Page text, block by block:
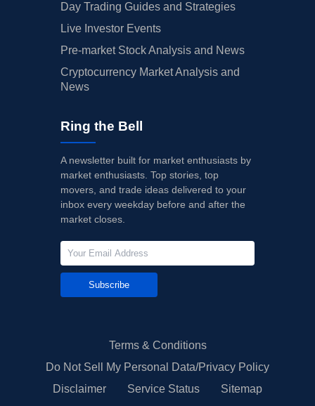
Day Trading Guides and Strategies
Live Investor Events
Pre-market Stock Analysis and News
Cryptocurrency Market Analysis and
News
Ring the Bell
A newsletter built for market enthusiasts by
market enthusiasts. Top stories, top
movers, and trade ideas delivered to your
inbox every weekday before and after the
market closes.
Subscribe
Terms & Conditions
Do Not Sell My Personal Data/Privacy Policy
Disclaimer
Service Status Sitemap